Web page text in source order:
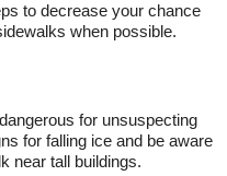
to decrease your chance
when possible.
for unsuspecting
for falling ice and be aware
near tall buildings.